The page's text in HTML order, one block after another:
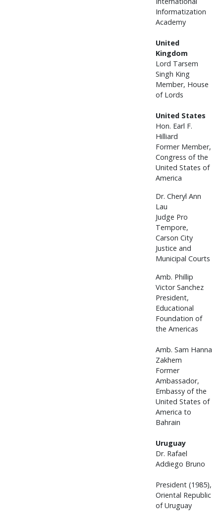
Informatization
Academy
United
Kingdom
Lord Tarsem
Singh King
Member, House
of Lords
United States
Hon. Earl F.
Hilliard
Former Member,
Congress of the
United States of
America
Dr. Cheryl Ann
Lau
Judge Pro
Tempore,
Carson City
Justice and
Municipal Courts
Amb. Phillip
Victor Sanchez
President,
Educational
Foundation of
the Americas
Amb. Sam Hanna
Zakhem
Former
Ambassador,
Embassy of the
United States of
America to
Bahrain
Uruguay
Dr. Rafael
Addiego Bruno
President (1985),
Oriental Republic
of Uruguay